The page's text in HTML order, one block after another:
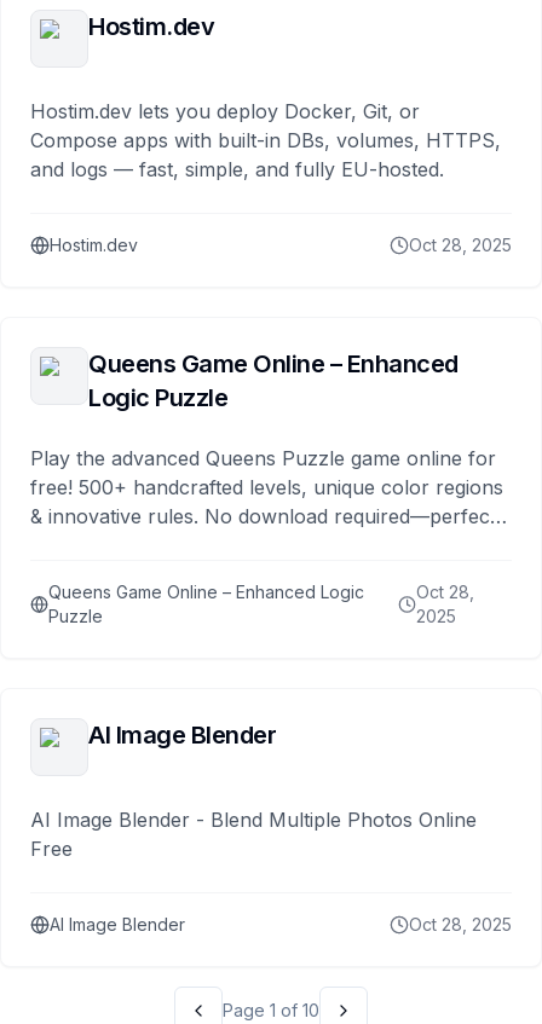
Hostim.dev
Hostim.dev lets you deploy Docker, Git, or
Compose apps with built-in DBs, volumes, HTTPS,
and logs — fast, simple, and fully EU-hosted.
Hostim.dev Oct 28, 2025
Queens Game Online – Enhanced
Logic Puzzle
Play the advanced Queens Puzzle game online for
free! 500+ handcrafted levels, unique color regions
& innovative rules. No download required—perfect
Queens Game Online – Enhanced Logic
Puzzle
Oct 28,
2025
AI Image Blender
AI Image Blender - Blend Multiple Photos Online
Free
AI Image Blender Oct 28, 2025
Page 1 of 10